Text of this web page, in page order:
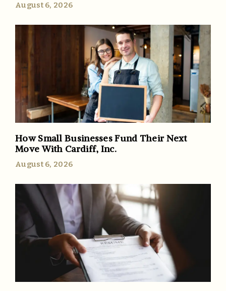
August 6, 2026
How Small Businesses Fund Their Next
Move With Cardiff, Inc.
August 6, 2026